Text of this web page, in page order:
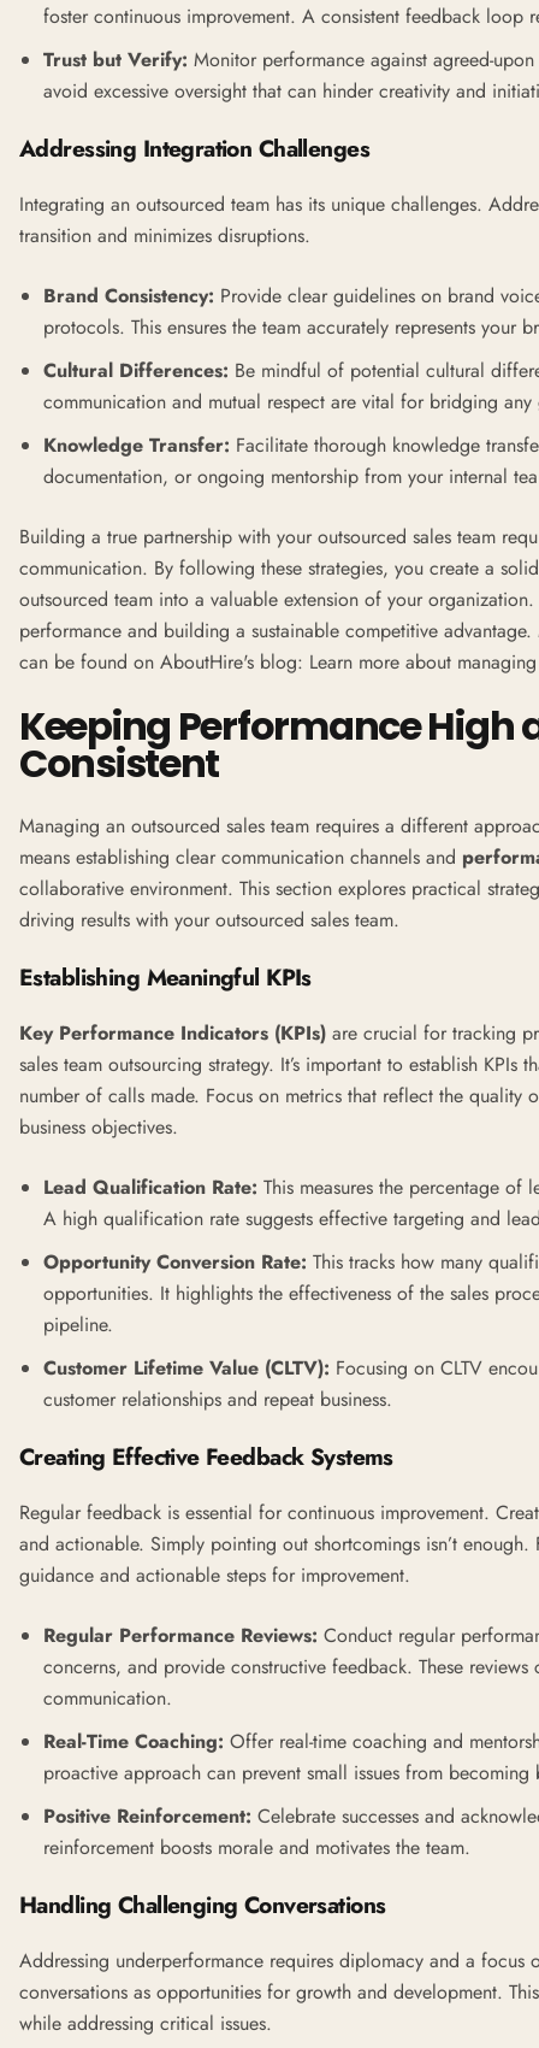
foster continuous improvement. A consistent feedback loop
Trust but Verify: Monitor performance against agreed-
avoid excessive oversight that can hinder creativity and
Addressing Integration Challenges
Integrating an outsourced team has its unique challenges.
transition and minimizes disruptions.
Brand Consistency: Provide clear guidelines on brand
protocols. This ensures the team accurately represents your
Cultural Differences: Be mindful of potential cultural
communication and mutual respect are vital for bridging any
Knowledge Transfer: Facilitate thorough knowledge
documentation, or ongoing mentorship from your internal
Building a true partnership with your outsourced sales team
communication. By following these strategies, you create a
outsourced team into a valuable extension of your
performance and building a sustainable competitive
can be found on AboutHire's blog: Learn more about
Keeping Performance High
Consistent
Managing an outsourced sales team requires a different
means establishing clear communication channels and
collaborative environment. This section explores practical
driving results with your outsourced sales team.
Establishing Meaningful KPIs
Key Performance Indicators (KPIs) are crucial for tracking
sales team outsourcing strategy. It’s important to establish KPIs
number of calls made. Focus on metrics that reflect the quality
business objectives.
Lead Qualification Rate: This measures the percentage of
A high qualification rate suggests effective targeting and
Opportunity Conversion Rate: This tracks how many
opportunities. It highlights the effectiveness of the sales
pipeline.
Customer Lifetime Value (CLTV): Focusing on CLTV
customer relationships and repeat business.
Creating Effective Feedback Systems
Regular feedback is essential for continuous improvement.
and actionable. Simply pointing out shortcomings isn’t
guidance and actionable steps for improvement.
Regular Performance Reviews: Conduct regular
concerns, and provide constructive feedback. These
communication.
Real-Time Coaching: Offer real-time coaching and
proactive approach can prevent small issues from
Positive Reinforcement: Celebrate successes and
reinforcement boosts morale and motivates the team.
Handling Challenging Conversations
Addressing underperformance requires diplomacy and a focus
conversations as opportunities for growth and development.
while addressing critical issues.